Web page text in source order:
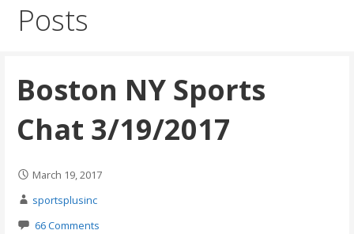
Posts
Boston NY Sports
Chat 3/19/2017
March 19, 2017
sportsplusinc
66 Comments